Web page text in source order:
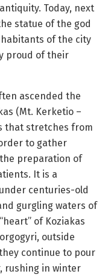
Today, next
statue of the god
of the city
proud of their
ascended the
(Mt. Kerketio –
that stretches from
to gather
preparation of
It is a
centuries-old
gurgling waters of
of Koziakas
outside
continue to pour
rushing in winter